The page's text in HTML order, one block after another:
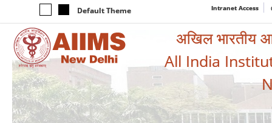
Default Theme Intranet Access
अखिल भारतीय
All India